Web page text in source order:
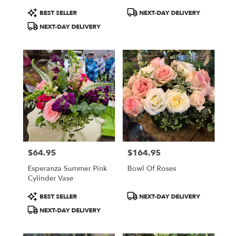
Product
Tags:
BEST SELLER
NEXT-DAY DELIVERY
ProductNEXT-DAY DELIVERY
Price:
$64.95
Esperanza Summer Pink
Cylinder Vase
Product
Tags:
BEST SELLER
NEXT-DAY DELIVERY
Price:
$164.95
Bowl Of Roses
ProductNEXT-DAY DELIVERY